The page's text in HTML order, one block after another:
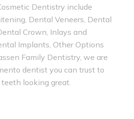
Dentistry include
Dental Veneers, Dental
Crown, Inlays and
Implants, Other Options
Family Dentistry, we are
dentist you can trust to
looking great.